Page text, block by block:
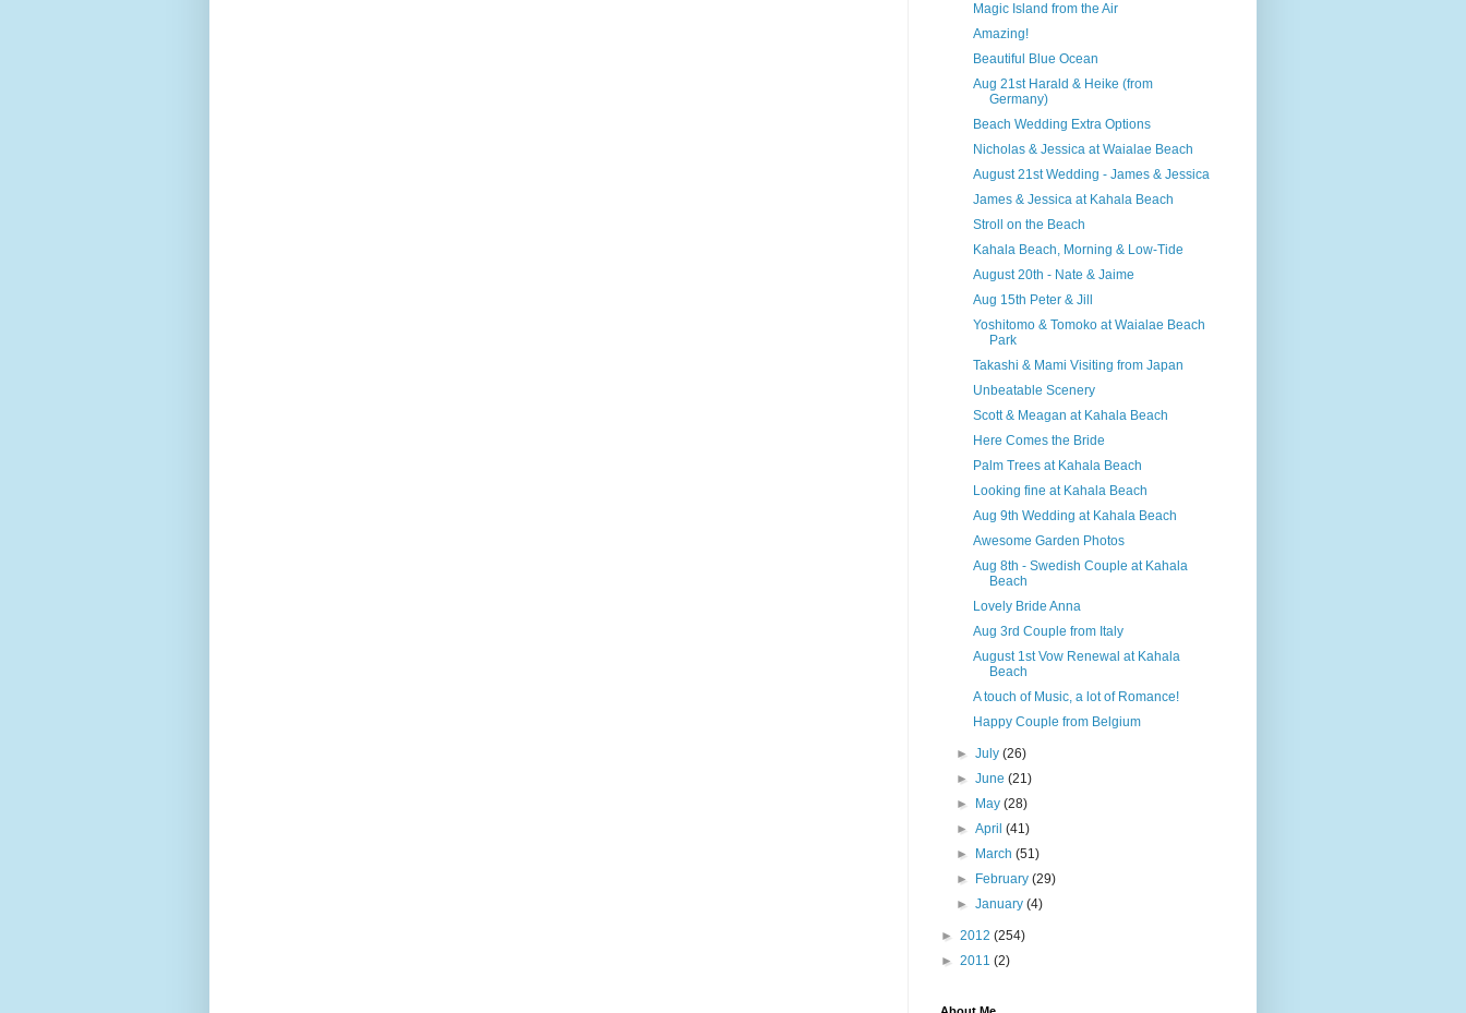
Magic Island from the Air
Amazing!
Beautiful Blue Ocean
Aug 21st Harald & Heike (from
Germany)
Beach Wedding Extra Options
Nicholas & Jessica at Waialae Beach
August 21st Wedding - James & Jessica
James & Jessica at Kahala Beach
Stroll on the Beach
Kahala Beach, Morning & Low-Tide
August 20th - Nate & Jaime
Aug 15th Peter & Jill
Yoshitomo & Tomoko at Waialae Beach
Park
Takashi & Mami Visiting from Japan
Unbeatable Scenery
Scott & Meagan at Kahala Beach
Here Comes the Bride
Palm Trees at Kahala Beach
Looking fine at Kahala Beach
Aug 9th Wedding at Kahala Beach
Awesome Garden Photos
Aug 8th - Swedish Couple at Kahala
Beach
Lovely Bride Anna
Aug 3rd Couple from Italy
August 1st Vow Renewal at Kahala
Beach
A touch of Music, a lot of Romance!
Happy Couple from Belgium
►July(26)
►June(21)
►
May(28)
►April(41)
►
March(51)
►
February(29)
►January(4)
► 2012 (254)
► 2011 (2)